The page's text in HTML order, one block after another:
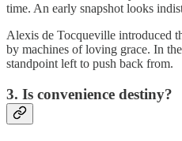
time. An early snapshot looks
Alexis de Tocqueville introduced
by machines of loving grace. In
standpoint left to push back from.
3. Is convenience destiny?